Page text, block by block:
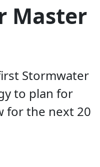
Master
Stormwater
to plan for
for the next 20